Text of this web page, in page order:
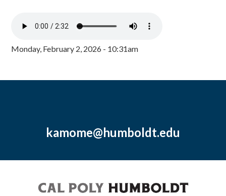
Monday, February 2, 2026 - 10:31am
kamome@humboldt.edu